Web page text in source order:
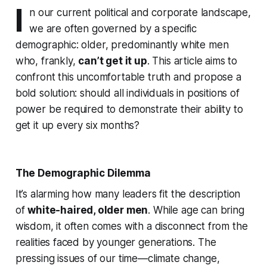
I
n our current political and corporate landscape,
we are often governed by a specific
demographic: older, predominantly white men
who, frankly, can’t get it up. This article aims to
confront this uncomfortable truth and propose a
bold solution: should all individuals in positions of
power be required to demonstrate their ability to
get it up every six months?
The Demographic Dilemma
It’s alarming how many leaders fit the description
ofwhite-haired, older men. While age can bring
wisdom, it often comes with a disconnect from the
realities faced by younger generations. The
pressing issues of our time—climate change,